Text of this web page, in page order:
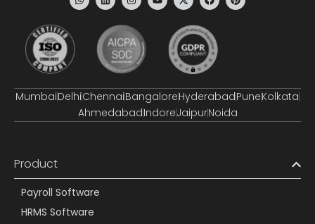
MumbaiDelhiChennaiBangaloreHyderabadPuneKolkata
AhmedabadIndoreJaipurNoida
Product
Payroll Software
HRMS Software